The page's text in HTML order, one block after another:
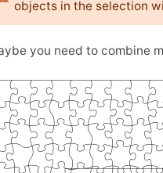
objects in the selection
you need to combine